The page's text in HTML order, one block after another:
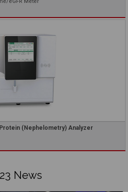
(Nephelometry) Analyzer
News